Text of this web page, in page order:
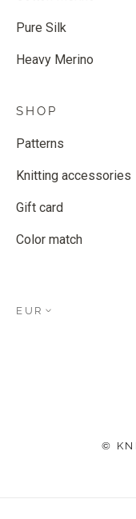
Pure Silk
Heavy Merino
SHOP
Patterns
Knitting accessories
Gift card
Color match
EUR
©